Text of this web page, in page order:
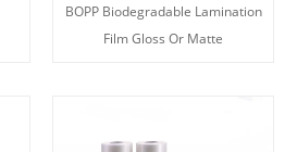
BOPP Biodegradable Lamination
Film Gloss Or Matte